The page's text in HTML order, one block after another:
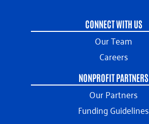
CONNECT WITH US
Our Team
Careers
NONPROFIT PARTNERS
Our Partners
Funding Guidelines